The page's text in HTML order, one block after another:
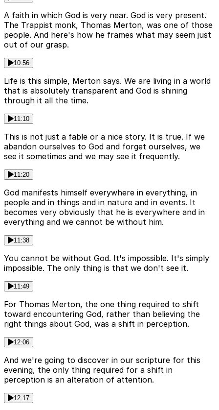
A faith in which God is very near. God is very present.
The Trappist monk, Thomas Merton, was one of those
people. And here's how he frames what may seem just
out of our grasp.
10:56
Life is this simple, Merton says. We are living in a world
that is absolutely transparent and God is shining
through it all the time.
11:10
This is not just a fable or a nice story. It is true. If we
abandon ourselves to God and forget ourselves, we
see it sometimes and we may see it frequently.
11:20
God manifests himself everywhere in everything, in
people and in things and in nature and in events. It
becomes very obviously that he is everywhere and in
everything and we cannot be without him.
11:38
You cannot be without God. It's impossible. It's simply
impossible. The only thing is that we don't see it.
11:49
For Thomas Merton, the one thing required to shift
toward encountering God, rather than believing the
right things about God, was a shift in perception.
12:06
And we're going to discover in our scripture for this
evening, the only thing required for a shift in
perception is an alteration of attention.
12:17